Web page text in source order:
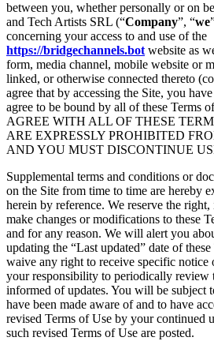
between you, whether personally or on
and Tech Artists SRL (“Company”, “we
concerning your access to and use of the
https://bridgechannels.bot website as
form, media channel, mobile website or
linked, or otherwise connected thereto
agree that by accessing the Site, you
agree to be bound by all of these Terms
AGREE WITH ALL OF THESE
ARE EXPRESSLY PROHIBITED
AND YOU MUST DISCONTINUE
Supplemental terms and conditions or
on the Site from time to time are hereby
herein by reference. We reserve the
make changes or modifications to these
and for any reason. We will alert you
updating the “Last updated” date of
waive any right to receive specific notice
your responsibility to periodically review
informed of updates. You will be subject
have been made aware of and to have
revised Terms of Use by your continued
such revised Terms of Use are posted.